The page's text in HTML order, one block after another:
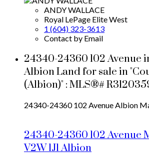
ANDY WALLACE
Royal LePage Elite West
1 (604) 323-3613
Contact by Email
24340-24360 102 Avenue
Albion Land for sale in
(Albion)" : MLS®#
24340-24360 102 AvenueAlbion
24340-24360 102 Avenue
V2W 1J1Albion